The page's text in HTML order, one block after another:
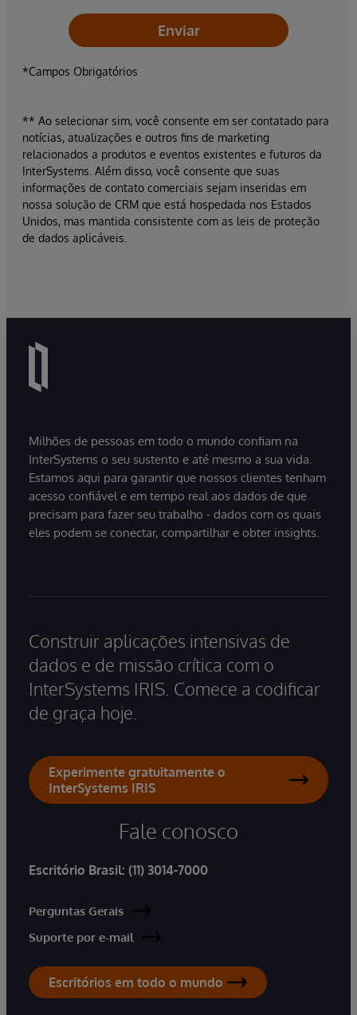
Enviar
*Campos Obrigatórios
** Ao selecionar sim, você consente em ser contatado para
notícias, atualizações e outros fins de marketing
relacionados a produtos e eventos existentes e futuros da
InterSystems. Além disso, você consente que suas
informações de contato comerciais sejam inseridas em
nossa solução de CRM que está hospedada nos Estados
Unidos, mas mantida consistente com as leis de proteção
de dados aplicáveis.
Milhões de pessoas em todo o mundo confiam na
InterSystems o seu sustento e até mesmo a sua vida.
Estamos aqui para garantir que nossos clientes tenham
acesso confiável e em tempo real aos dados de que
precisam para fazer seu trabalho - dados com os quais
eles podem se conectar, compartilhar e obter insights.
Construir aplicações intensivas de
dados e de missão crítica com o
InterSystems IRIS. Comece a codificar
de graça hoje.
Experimente gratuitamente o
InterSystems IRIS
Fale conosco
Escritório Brasil: (11) 3014-7000
Perguntas Gerais
Suporte por e-mail
Escritórios em todo o mundo